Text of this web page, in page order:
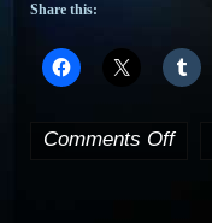
Share this:
Comments Offon